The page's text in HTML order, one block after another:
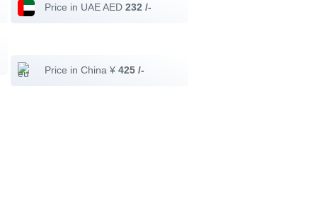
Price in UAE AED 232 /-
Price in China ¥ 425 /-